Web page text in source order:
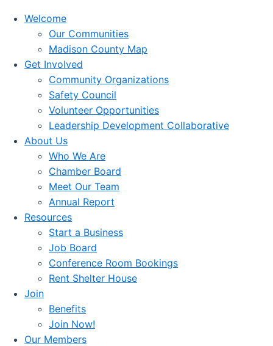
Welcome
Our Communities
Madison County Map
Get Involved
Community Organizations
Safety Council
Volunteer Opportunities
Leadership Development Collaborative
About Us
Who We Are
Chamber Board
Meet Our Team
Annual Report
Resources
Start a Business
Job Board
Conference Room Bookings
Rent Shelter House
Join
Benefits
Join Now!
Our Members